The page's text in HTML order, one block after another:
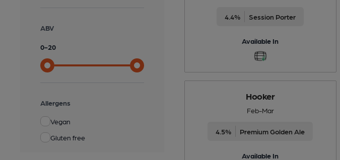
ABV
0-20
Allergens
Vegan
Gluten free
4.4% Session Porter
Available In
Hooker
Feb-Mar
4.5% Premium Golden Ale
Available In